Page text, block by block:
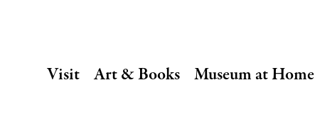
SECONDARY
Visit Art & Books Museum at Home